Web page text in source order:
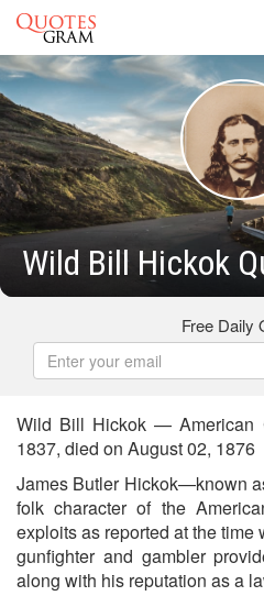
Wild Bill Hickok
Free Daily
Wild Bill Hickok — American
1837, died on August 02, 1876
James Butler Hickok—known
folk character of the
exploits as reported at the
gunfighter and gambler
along with his reputation as a